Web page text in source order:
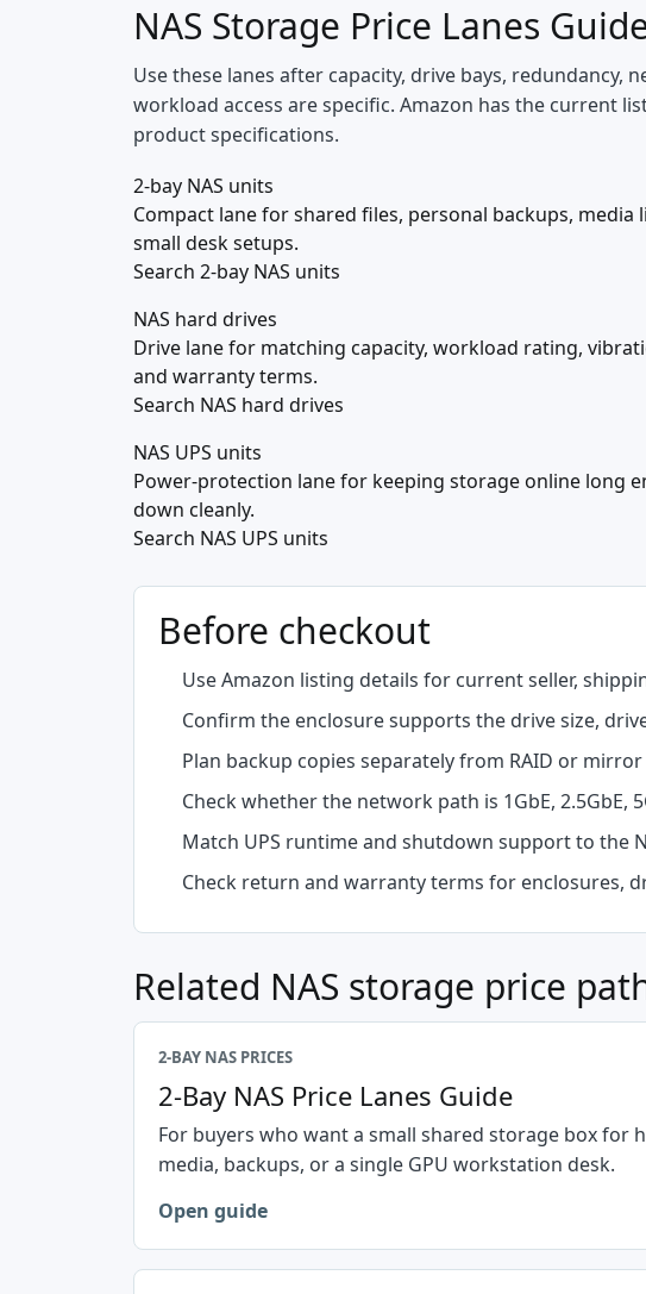
NAS Storage Price Lanes
Use these lanes after capacity, drive bays, redundancy,
workload access are specific. Amazon has the current
product specifications.
2-bay NAS units
Compact lane for shared files, personal backups, media
small desk setups.
Search 2-bay NAS units
NAS hard drives
Drive lane for matching capacity, workload rating,
and warranty terms.
Search NAS hard drives
NAS UPS units
Power-protection lane for keeping storage online long
down cleanly.
Search NAS UPS units
Before checkout
Use Amazon listing details for current seller,
Confirm the enclosure supports the drive size,
Plan backup copies separately from RAID or
Check whether the network path is 1GbE, 2.5GbE,
Match UPS runtime and shutdown support to the
Check return and warranty terms for enclosures,
Related NAS storage price
2-BAY NAS PRICES
2-Bay NAS Price Lanes Guide
For buyers who want a small shared storage box for
media, backups, or a single GPU workstation desk.
Open guide